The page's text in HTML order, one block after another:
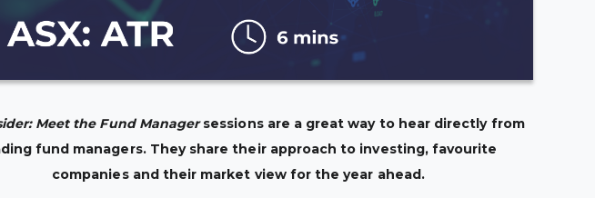
Meet the Fund Managersessions are a great way to hear directly from
fund managers. They share their approach to investing, favourite
companies and their market view for the year ahead.